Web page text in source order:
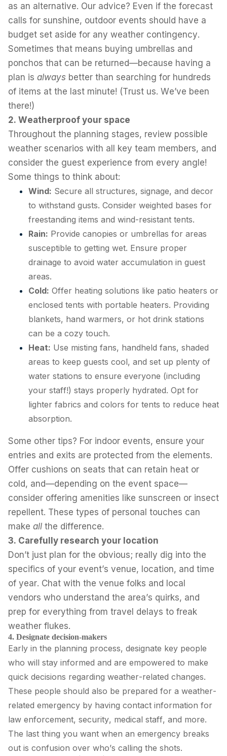
as an alternative. Our advice? Even if the forecast
calls for sunshine, outdoor events should have a
budget set aside for any weather contingency.
Sometimes that means buying umbrellas and
ponchos that can be returned—because having a
plan is always better than searching for hundreds
of items at the last minute! (Trust us. We’ve been
there!)
2. Weatherproof your space
Throughout the planning stages, review possible
weather scenarios with all key team members, and
consider the guest experience from every angle!
Some things to think about:
Wind: Secure all structures, signage, and decor
to withstand gusts. Consider weighted bases for
freestanding items and wind-resistant tents.
Rain: Provide canopies or umbrellas for areas
susceptible to getting wet. Ensure proper
drainage to avoid water accumulation in guest
areas.
Cold: Offer heating solutions like patio heaters or
enclosed tents with portable heaters. Providing
blankets, hand warmers, or hot drink stations
can be a cozy touch.
Heat: Use misting fans, handheld fans, shaded
areas to keep guests cool, and set up plenty of
water stations to ensure everyone (including
your staff!) stays properly hydrated. Opt for
lighter fabrics and colors for tents to reduce heat
absorption.
Some other tips? For indoor events, ensure your
entries and exits are protected from the elements.
Offer cushions on seats that can retain heat or
cold, and—depending on the event space—
consider offering amenities like sunscreen or insect
repellent. These types of personal touches can
make all the difference.
3. Carefully research your location
Don’t just plan for the obvious; really dig into the
specifics of your event’s venue, location, and time
of year. Chat with the venue folks and local
vendors who understand the area’s quirks, and
prep for everything from travel delays to freak
weather flukes.
4. Designate decision-makers
Early in the planning process, designate key people
who will stay informed and are empowered to make
quick decisions regarding weather-related changes.
These people should also be prepared for a weather-
related emergency by having contact information for
law enforcement, security, medical staff, and more.
The last thing you want when an emergency breaks
out is confusion over who’s calling the shots.